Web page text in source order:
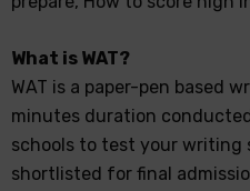
What is WAT?
WAT is a paper-pen based
minutes duration
schools to test your writing
shortlisted for final